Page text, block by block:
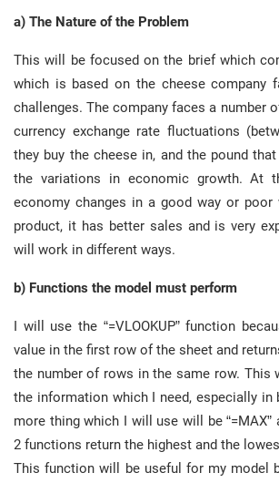
a) The Nature of the Problem
This will be focused on the brief which
which is based on the cheese company
challenges. The company faces a number
currency exchange rate fluctuations
they buy the cheese in, and the pound
the variations in economic growth. At
economy changes in a good way or poor
product, it has better sales and is very
will work in different ways.
b) Functions the model must perform
I will use the “=VLOOKUP” function
value in the first row of the sheet and
the number of rows in the same row. This
the information which I need, especially in
more thing which I will use will be “=MAX”
2 functions return the highest and the
This function will be useful for my model